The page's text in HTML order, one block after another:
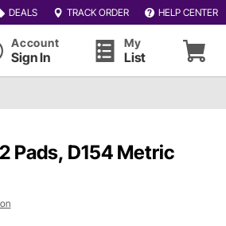
DEALS TRACK ORDER HELP CENTER
Account
Sign In
My
List
Pads, D154 Metric